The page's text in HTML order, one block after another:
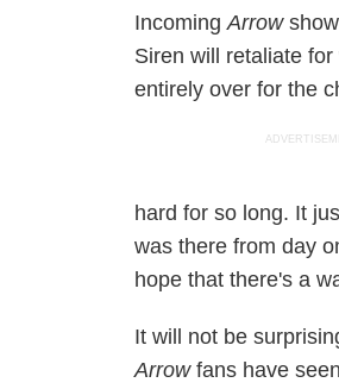
IncomingArrow
Siren will retaliate
entirely over for the
hard for so long. It
was there from day
hope that there's a
It will not be
Arrowfans have